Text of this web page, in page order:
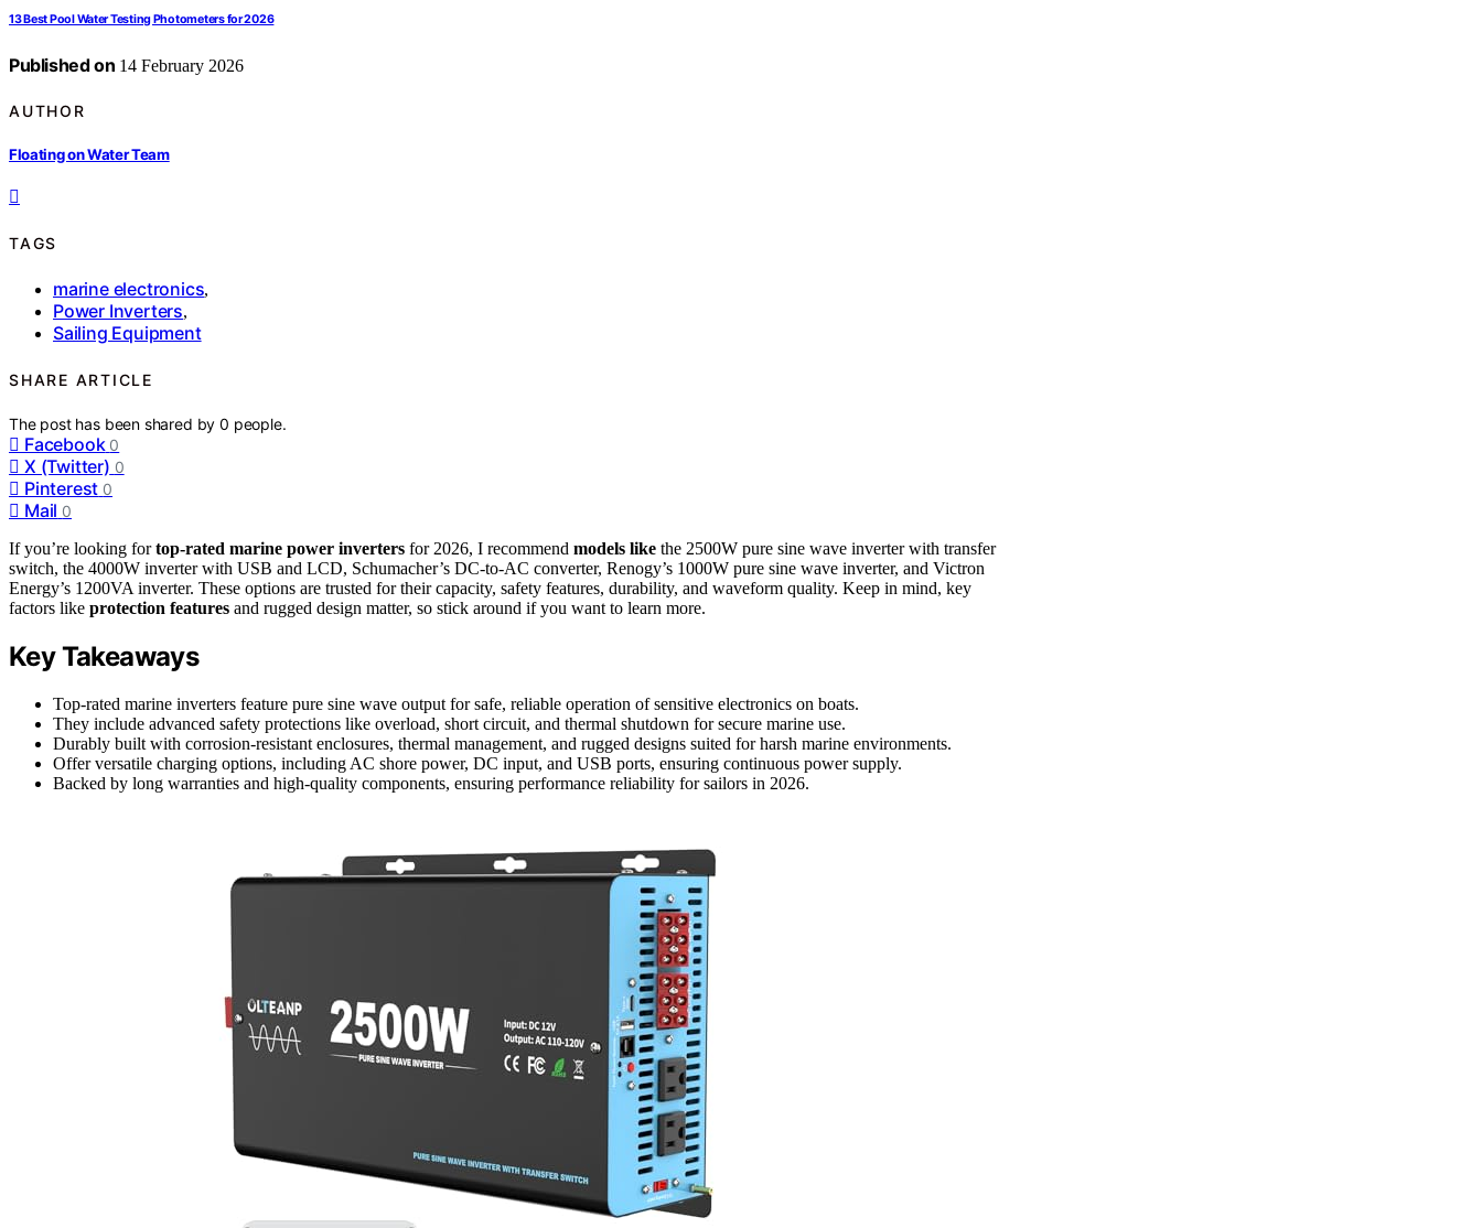
13 Best Pool Water Testing Photometers for 2026
Published on 14 February 2026
AUTHOR
Floating on Water Team
TAGS
marine electronics,
Power Inverters,
Sailing Equipment
SHARE ARTICLE
The post has been shared by0 people.
Facebook 0
X (Twitter) 0
Pinterest 0
Mail 0
If you’re looking fortop-rated marine power inverters for 2026, I recommend models like the 2500W pure sine wave inverter with transfer
switch, the 4000W inverter with USB and LCD, Schumacher’s DC-to-AC converter, Renogy’s 1000W pure sine wave inverter, and Victron
Energy’s 1200VA inverter. These options are trusted for their capacity, safety features, durability, and waveform quality. Keep in mind, key
factors like protection features and rugged design matter, so stick around if you want to learn more.
Key Takeaways
Top-rated marine inverters feature pure sine wave output for safe, reliable operation of sensitive electronics on boats.
They include advanced safety protections like overload, short circuit, and thermal shutdown for secure marine use.
Durably built with corrosion-resistant enclosures, thermal management, and rugged designs suited for harsh marine environments.
Offer versatile charging options, including AC shore power, DC input, and USB ports, ensuring continuous power supply.
Backed by long warranties and high-quality components, ensuring performance reliability for sailors in 2026.